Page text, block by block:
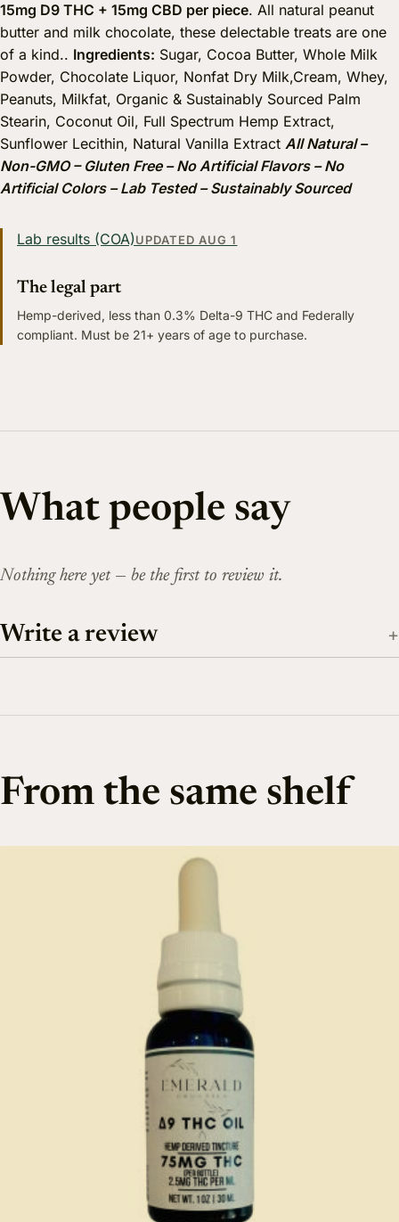
15mg D9 THC + 15mg CBD per piece. All natural peanut
butter and milk chocolate, these delectable treats are one
of a kind.. Ingredients: Sugar, Cocoa Butter, Whole Milk
Powder, Chocolate Liquor, Nonfat Dry Milk,Cream, Whey,
Peanuts, Milkfat, Organic & Sustainably Sourced Palm
Stearin, Coconut Oil, Full Spectrum Hemp Extract,
Sunflower Lecithin, Natural Vanilla Extract All Natural –
Non-GMO – Gluten Free – No Artificial Flavors – No
Artificial Colors – Lab Tested – Sustainably Sourced
Lab results (COA)UPDATED AUG 1
The legal part
Hemp-derived, less than 0.3% Delta-9 THC and Federally
compliant. Must be 21+ years of age to purchase.
What people say
Nothing here yet — be the first to review it.
Write a review
From the same shelf